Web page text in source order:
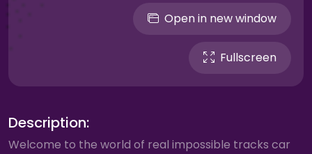
Open in new window
Fullscreen
Description:
Welcome to the world of real impossible tracks car